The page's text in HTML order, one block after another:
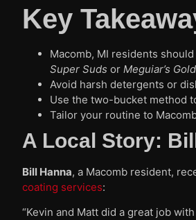
Key
Macomb, MI residents
Super Suds or Meguiar’s
Avoid harsh detergents or
Use the two-bucket method
Tailor your routine to
A Local Story:
Bill Hanna, a Macomb resident,
coating services:
“Kevin and Matt did a great job